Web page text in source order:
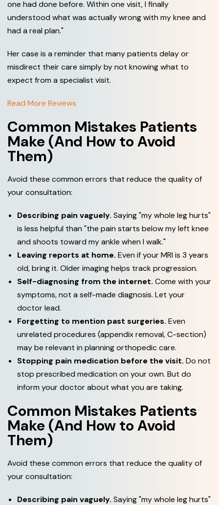
one had done before. Within one visit, I finally
understood what was actually wrong with my knee and
had a real plan."
Her case is a reminder that many patients delay or
misdirect their care simply by not knowing what to
expect from a specialist visit.
Read More Reviews
Common Mistakes Patients
Make (And How to Avoid
Them)
Avoid these common errors that reduce the quality of
your consultation:
Describing pain vaguely. Saying "my whole leg hurts"
is less helpful than "the pain starts below my left knee
and shoots toward my ankle when I walk."
Leaving reports at home. Even if your MRI is 3 years
old, bring it. Older imaging helps track progression.
Self-diagnosing from the internet. Come with your
symptoms, not a self-made diagnosis. Let your
doctor lead.
Forgetting to mention past surgeries. Even
unrelated procedures (appendix removal, C-section)
may be relevant in planning orthopedic care.
Stopping pain medication before the visit. Do not
stop prescribed medication on your own. But do
inform your doctor about what you are taking.
Common Mistakes Patients
Make (And How to Avoid
Them)
Avoid these common errors that reduce the quality of
your consultation:
Describing pain vaguely. Saying "my whole leg hurts"